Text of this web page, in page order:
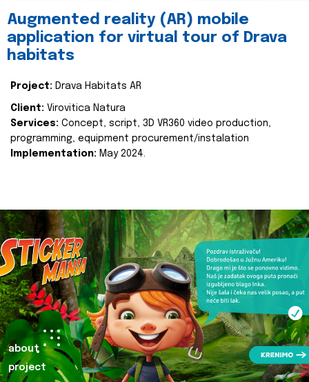
Augmented reality (AR) mobile
application for virtual tour of Drava
habitats
Project: Drava Habitats AR
Client: Virovitica Natura
Services: Concept, script, 3D VR360 video production,
programming, equipment procurement/instalation
Implementation: May 2024.
about
project